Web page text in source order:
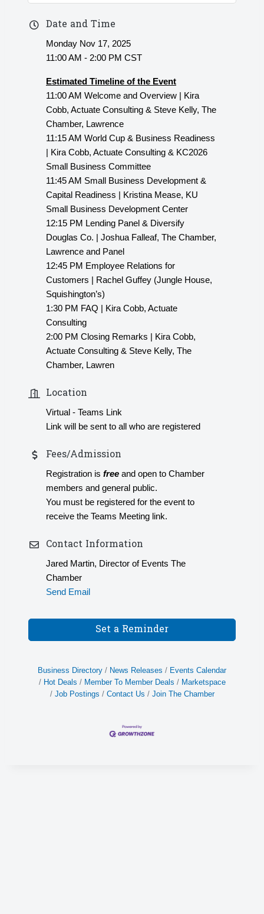
Date and Time
Monday Nov 17, 2025
11:00 AM - 2:00 PM CST
Estimated Timeline of the Event
11:00 AM Welcome and Overview | Kira
Cobb, Actuate Consulting & Steve Kelly, The
Chamber, Lawrence
11:15 AM World Cup & Business Readiness
| Kira Cobb, Actuate Consulting & KC2026
Small Business Committee
11:45 AM Small Business Development &
Capital Readiness | Kristina Mease, KU
Small Business Development Center
12:15 PM Lending Panel & Diversify
Douglas Co. | Joshua Falleaf, The Chamber,
Lawrence and Panel
12:45 PM Employee Relations for
Customers | Rachel Guffey (Jungle House,
Squishington’s)
1:30 PM FAQ | Kira Cobb, Actuate
Consulting
2:00 PM Closing Remarks | Kira Cobb,
Actuate Consulting & Steve Kelly, The
Chamber, Lawren
Location
Virtual - Teams Link
Link will be sent to all who are registered
Fees/Admission
Registration is free and open to Chamber
members and general public.
You must be registered for the event to
receive the Teams Meeting link.
Contact Information
Jared Martin, Director of Events The
Chamber
Send Email
Set a Reminder
Business Directory News Releases
Events Calendar
Hot Deals
Member To Member Deals
Marketspace
Job Postings
Contact Us Join The Chamber